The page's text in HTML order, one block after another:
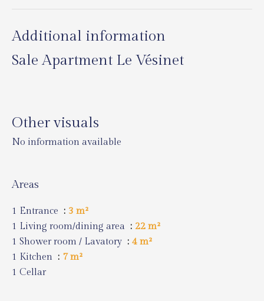
Additional information
Sale Apartment Le Vésinet
Other visuals
No information available
Areas
1 Entrance
3 m²
1 Living room/dining area
22 m²
1 Shower room / Lavatory
4 m²
1 Kitchen
7 m²
1 Cellar